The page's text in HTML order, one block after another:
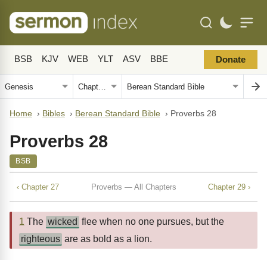
BSB KJV WEB YLT ASV BBE Donate
Home › Bibles › Berean Standard Bible › Proverbs 28
Proverbs 28
BSB
‹ Chapter 27 Proverbs — All Chapters Chapter 29 ›
1 The wicked flee when no one pursues, but the
righteous are as bold as a lion.